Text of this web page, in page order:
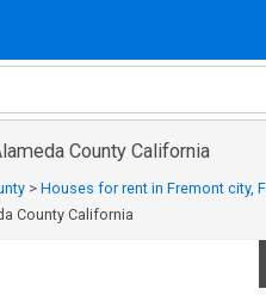
County California
> Houses for rent in Fremont city,
County California